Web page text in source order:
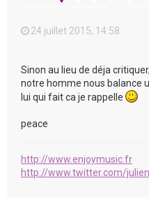
24 juillet 2015, 14:58
Sinon au lieu de déja
notre homme nous balance
lui qui fait ca je rappelle
peace
http://www.enjoymusic.fr
http://www.twitter.com/